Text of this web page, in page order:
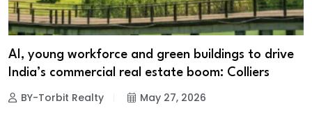
AI, young workforce and green buildings to drive
India’s commercial real estate boom: Colliers
BY-Torbit Realty May 27, 2026